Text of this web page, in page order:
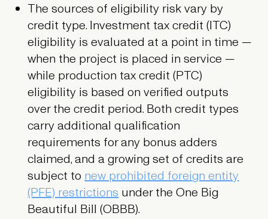
The sources of eligibility risk vary by
credit type. Investment tax credit (ITC)
eligibility is evaluated at a point in time —
when the project is placed in service —
while production tax credit (PTC)
eligibility is based on verified outputs
over the credit period. Both credit types
carry additional qualification
requirements for any bonus adders
claimed, and a growing set of credits are
subject tonew prohibited foreign entity
(PFE) restrictionsunder the One Big
Beautiful Bill (OBBB).